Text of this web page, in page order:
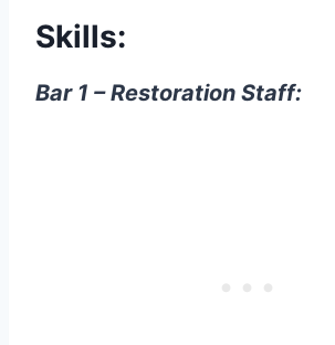
Skills:
Bar 1 – Restoration Staff: